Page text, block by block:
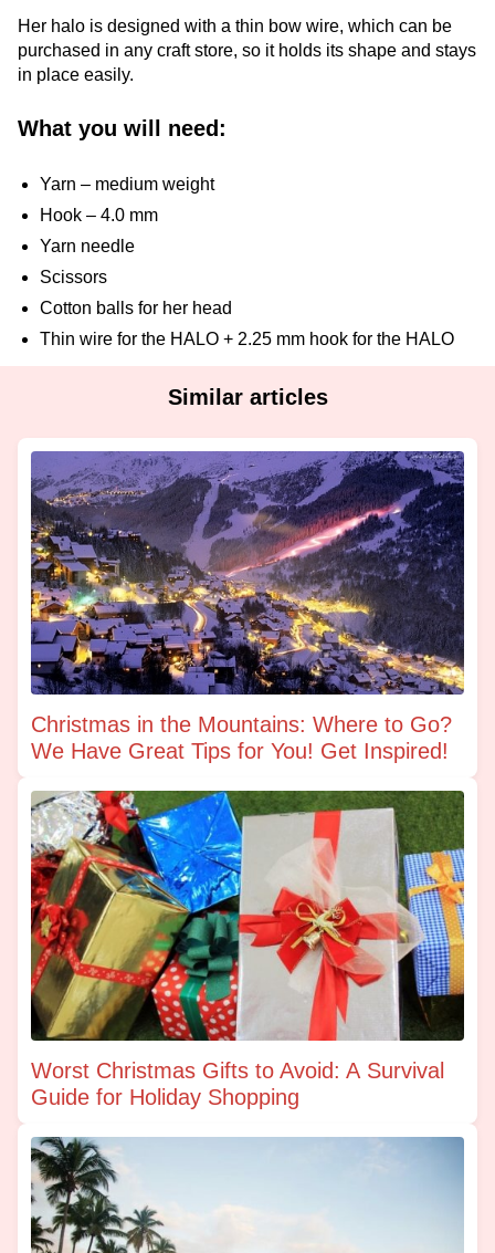
Her halo is designed with a thin bow wire, which can be
purchased in any craft store, so it holds its shape and stays
in place easily.
What you will need:
Yarn – medium weight
Hook – 4.0 mm
Yarn needle
Scissors
Cotton balls for her head
Thin wire for the HALO + 2.25 mm hook for the HALO
Similar articles
Christmas in the Mountains: Where to Go?
We Have Great Tips for You! Get Inspired!
Worst Christmas Gifts to Avoid: A Survival
Guide for Holiday Shopping